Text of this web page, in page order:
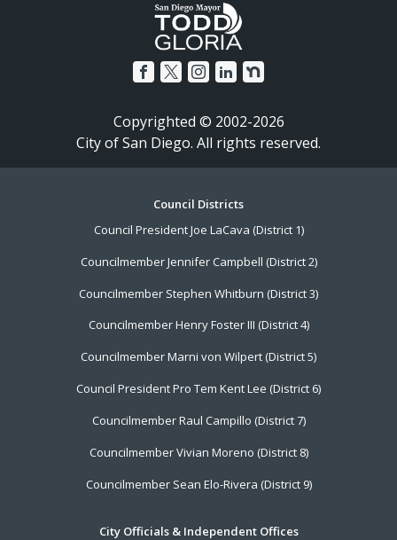
Copyrighted © 2002-2026
City of San Diego. All rights reserved.
Council Districts
Council President Joe LaCava (District 1)
Councilmember Jennifer Campbell (District 2)
Councilmember Stephen Whitburn (District 3)
Councilmember Henry Foster III (District 4)
Councilmember Marni von Wilpert (District 5)
Council President Pro Tem Kent Lee (District 6)
Councilmember Raul Campillo (District 7)
Councilmember Vivian Moreno (District 8)
Councilmember Sean Elo-Rivera (District 9)
City Officials & Independent Offices